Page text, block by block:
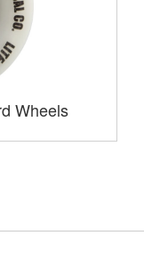
Wheels